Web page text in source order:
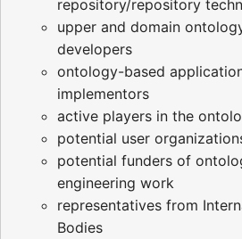
repository/repository
upper and domain
developers
ontology-based
implementors
active players in the
potential user
potential funders of
engineering work
representatives from
Bodies